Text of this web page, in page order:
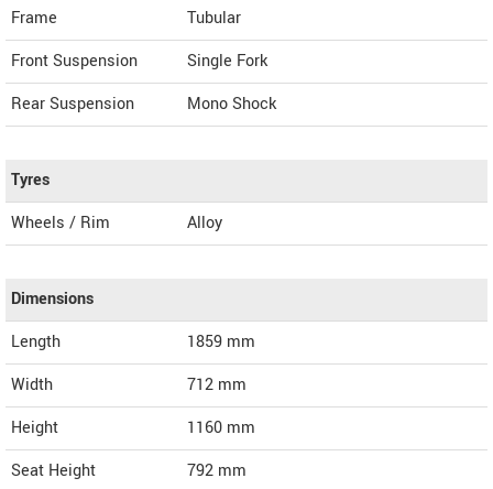
Frame
Tubular
Front Suspension
Single Fork
Rear Suspension
Mono Shock
Tyres
Wheels / Rim
Alloy
Dimensions
Length
1859 mm
Width
712 mm
Height
1160 mm
Seat Height
792 mm